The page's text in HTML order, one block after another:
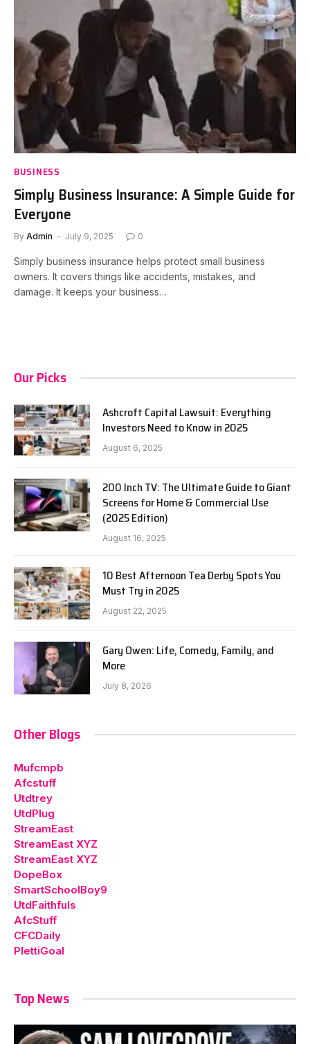
BUSINESS
Simply Business Insurance: A Simple Guide for
Everyone
By Admin July 9, 2025 0
Simply business insurance helps protect small business
owners. It covers things like accidents, mistakes, and
damage. It keeps your business…
Our Picks
Ashcroft Capital Lawsuit: Everything
Investors Need to Know in 2025
August 6, 2025
200 Inch TV: The Ultimate Guide to Giant
Screens for Home & Commercial Use
(2025 Edition)
August 16, 2025
10 Best Afternoon Tea Derby Spots You
Must Try in 2025
August 22, 2025
Gary Owen: Life, Comedy, Family, and
More
July 8, 2026
Other Blogs
Mufcmpb
Afcstuff
Utdtrey
UtdPlug
StreamEast
StreamEast XYZ
StreamEast XYZ
DopeBox
SmartSchoolBoy9
UtdFaithfuls
AfcStuff
CFCDaily
PlettiGoal
Top News